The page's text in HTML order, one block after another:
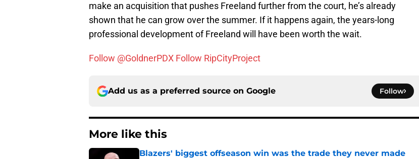
make an acquisition that pushes Freeland further from the court, he’s already
shown that he can grow over the summer. If it happens again, the years-long
professional development of Freeland will have been worth the wait.
Follow @GoldnerPDX Follow RipCityProject
Add us as a preferred source on Google Follow
More like this
Blazers' biggest offseason win was the trade they never made